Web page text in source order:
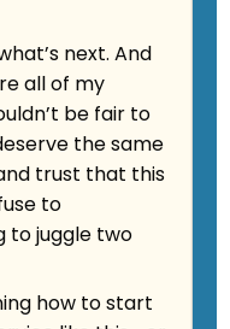
here's a story
2014, when
from his
full of crazy
next. And
all of my
be fair to
the same
trust that this
to
to juggle two
how to start